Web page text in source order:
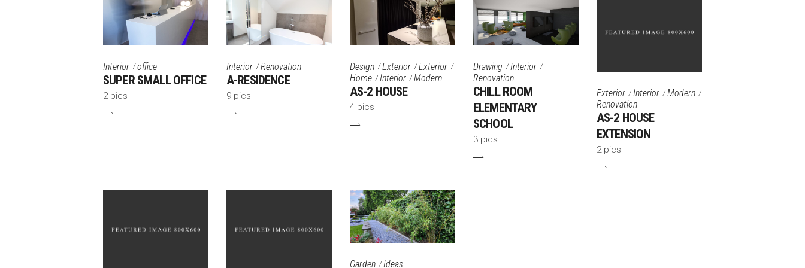
Interior office
SUPER SMALL OFFICE
2 pics
Interior Renovation
A-RESIDENCE
9 pics
Design Exterior
Exterior
Home
Interior Modern
AS-2 HOUSE
4 pics
Drawing
Interior
Renovation
CHILL ROOM
ELEMENTARY
SCHOOL
3 pics
Exterior Interior
Modern
Renovation
AS-2 HOUSE
EXTENSION
2 pics
Garden Ideas